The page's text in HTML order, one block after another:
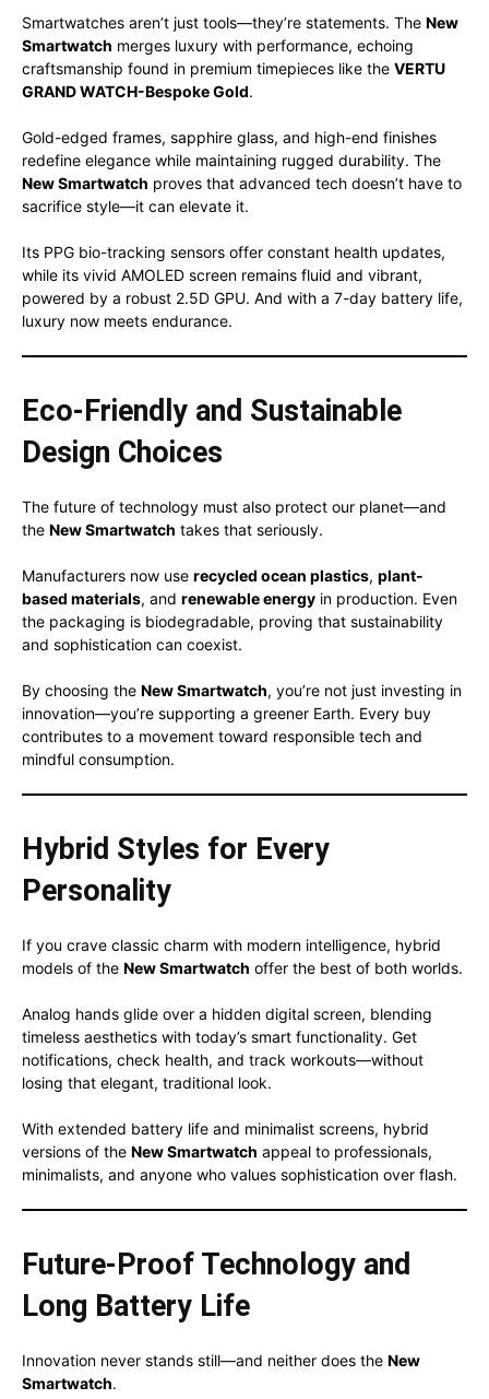
Smartwatches aren’t just tools—they’re statements. The New
Smartwatch merges luxury with performance, echoing
craftsmanship found in premium timepieces like the VERTU
GRAND WATCH-Bespoke Gold.
Gold-edged frames, sapphire glass, and high-end finishes
redefine elegance while maintaining rugged durability. The
New Smartwatch proves that advanced tech doesn’t have to
sacrifice style—it can elevate it.
Its PPG bio-tracking sensors offer constant health updates,
while its vivid AMOLED screen remains fluid and vibrant,
powered by a robust 2.5D GPU. And with a 7-day battery life,
luxury now meets endurance.
Eco-Friendly and Sustainable
Design Choices
The future of technology must also protect our planet—and
the New Smartwatch takes that seriously.
Manufacturers now use recycled ocean plastics, plant-
based materials, and renewable energy in production. Even
the packaging is biodegradable, proving that sustainability
and sophistication can coexist.
By choosing the New Smartwatch, you’re not just investing in
innovation—you’re supporting a greener Earth. Every buy
contributes to a movement toward responsible tech and
mindful consumption.
Hybrid Styles for Every
Personality
If you crave classic charm with modern intelligence, hybrid
models of the New Smartwatch offer the best of both worlds.
Analog hands glide over a hidden digital screen, blending
timeless aesthetics with today’s smart functionality. Get
notifications, check health, and track workouts—without
losing that elegant, traditional look.
With extended battery life and minimalist screens, hybrid
versions of the New Smartwatch appeal to professionals,
minimalists, and anyone who values sophistication over flash.
Future-Proof Technology and
Long Battery Life
Innovation never stands still—and neither does the New
Smartwatch.